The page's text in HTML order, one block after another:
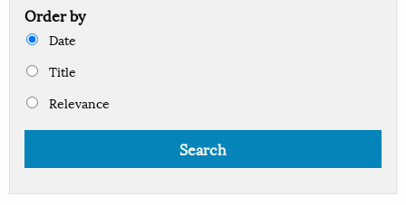
Order by
Date
Title
Relevance